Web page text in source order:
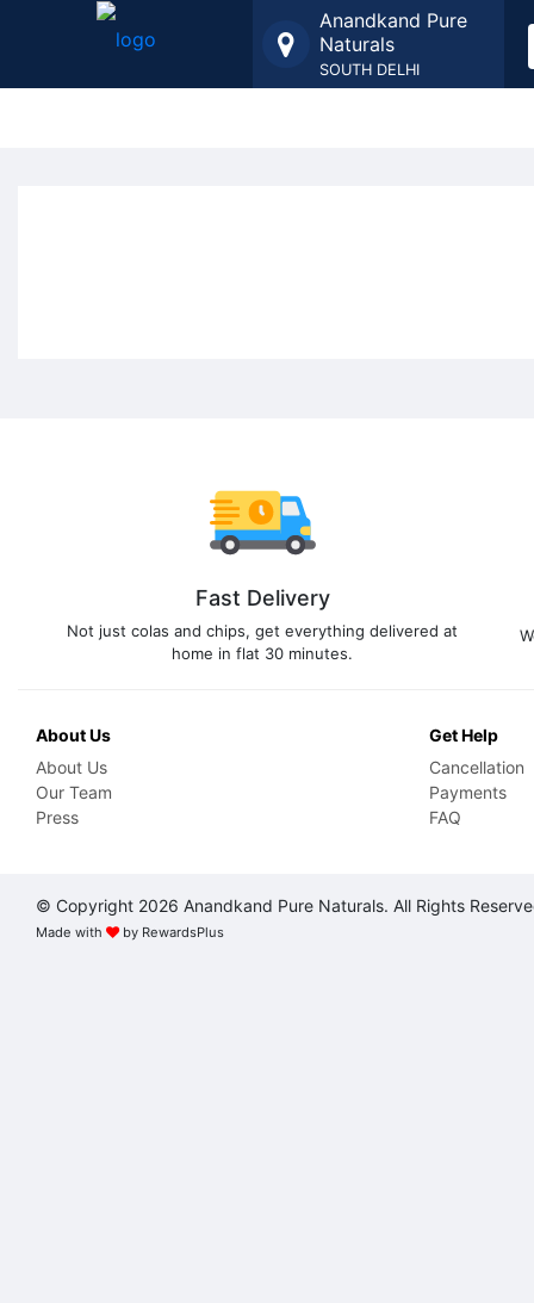
Anandkand Pure
Naturals
SOUTH DELHI
Fast Delivery
Not just colas and chips, get everything delivered at
home in flat 30 minutes.
About Us
About Us
Our Team
Press
Get Help
Cancellation
Payments
FAQ
© Copyright 2026 Anandkand Pure Naturals. All Rights
Made with by RewardsPlus